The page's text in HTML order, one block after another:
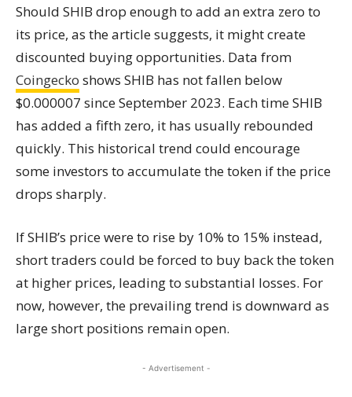
Should SHIB drop enough to add an extra zero to
its price, as the article suggests, it might create
discounted buying opportunities. Data from
Coingecko shows SHIB has not fallen below
$0.000007 since September 2023. Each time SHIB
has added a fifth zero, it has usually rebounded
quickly. This historical trend could encourage
some investors to accumulate the token if the price
drops sharply.
If SHIB’s price were to rise by 10% to 15% instead,
short traders could be forced to buy back the token
at higher prices, leading to substantial losses. For
now, however, the prevailing trend is downward as
large short positions remain open.
- Advertisement -